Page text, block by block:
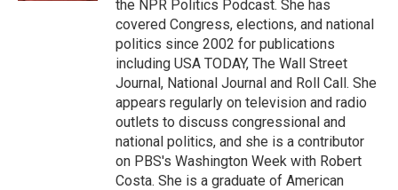
the NPR Politics Podcast. She has
covered Congress, elections, and national
politics since 2002 for publications
including USA TODAY, The Wall Street
Journal, National Journal and Roll Call. She
appears regularly on television and radio
outlets to discuss congressional and
national politics, and she is a contributor
on PBS's Washington Week with Robert
Costa. She is a graduate of American